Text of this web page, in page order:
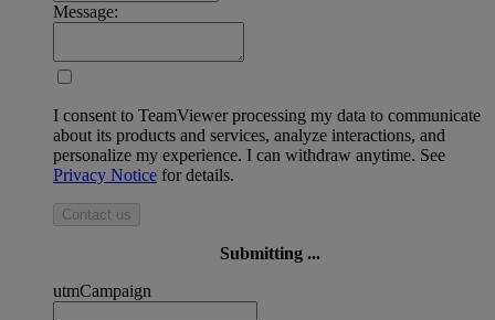
Message:
I consent to TeamViewer processing my data to communicate
about its products and services, analyze interactions, and
personalize my experience. I can withdraw anytime. See
Privacy Notice for details.
Contact us
Submitting ...
utmCampaign